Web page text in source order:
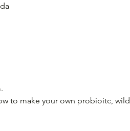
to make your own probioitc, wild